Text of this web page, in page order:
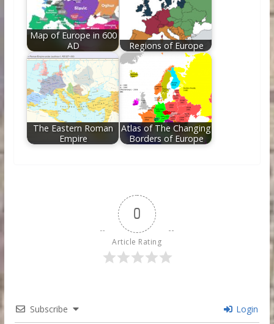
Map of Europe in 600
AD
Regions of Europe
The Eastern Roman
Empire
Atlas of The Changing
Borders of Europe
0
Article Rating
Subscribe Login